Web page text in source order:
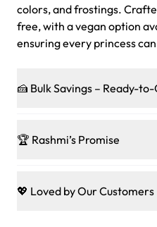
colors, and frostings.
free, with a vegan option
ensuring every princess
🍰 Bulk Savings – Ready-
on our crowd-pleasing
other grab-n-go desserts,
just smiles.
🏆 Rashmi’s Promise
Baked in a 100 % egg-free,
desserts let every guest
💖 Loved by Our Customers